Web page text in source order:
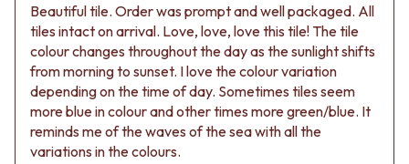
Beautiful tile. Order was prompt and well packaged. All
tiles intact on arrival. Love, love, love this tile! The tile
colour changes throughout the day as the sunlight shifts
from morning to sunset. I love the colour variation
depending on the time of day. Sometimes tiles seem
more blue in colour and other times more green/blue. It
reminds me of the waves of the sea with all the
variations in the colours.